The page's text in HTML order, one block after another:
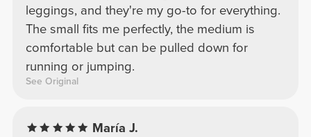
leggings, and they're my go-to for everything.
The small fits me perfectly, the medium is
comfortable but can be pulled down for
running or jumping.
See Original
María J.